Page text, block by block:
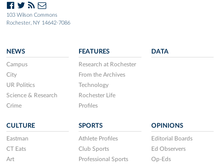
103 Wilson Commons
Rochester, NY 14642-7086
NEWS
Campus
City
UR Politics
Science & Research
Crime
FEATURES
Research at Rochester
From the Archives
Technology
Rochester Life
Profiles
DATA
CULTURE
Eastman
CT Eats
Art
SPORTS
Athlete Profiles
Club Sports
Professional Sports
OPINIONS
Editorial Boards
Ed Observers
Op-Eds